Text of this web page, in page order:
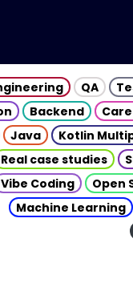
QA
Backend
Java Kotlin
Real case studies
Vibe Coding Open
Machine Learning